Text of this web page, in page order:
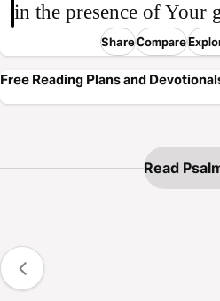
in the presence of Your
ShareCompare
Free Reading Plans and
Read